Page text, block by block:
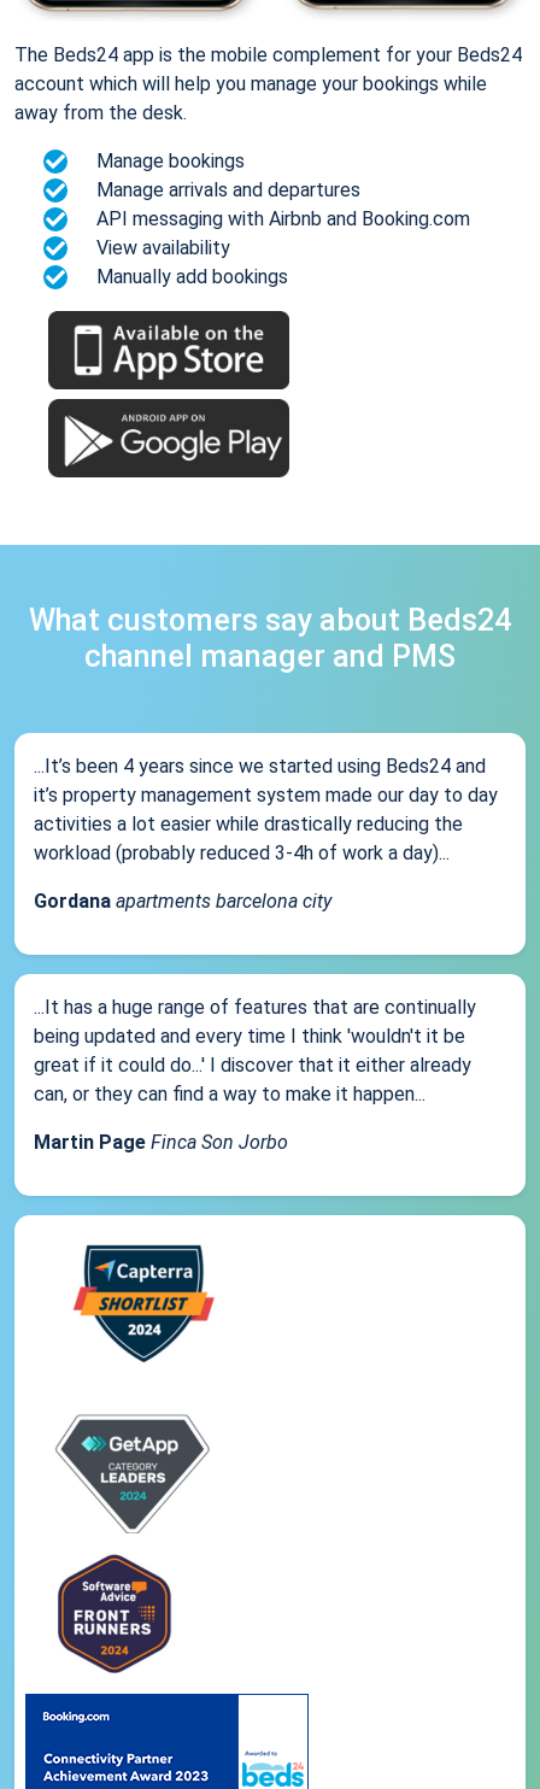
The Beds24 app is the mobile complement for your Beds24
account which will help you manage your bookings while
away from the desk.
Manage bookings
Manage arrivals and departures
API messaging with Airbnb and Booking.com
View availability
Manually add bookings
What customers say about Beds24
channel manager and PMS
...It’s been 4 years since we started using Beds24 and
it’s property management system made our day to day
activities a lot easier while drastically reducing the
workload (probably reduced 3-4h of work a day)...
Gordana apartments barcelona city
...It has a huge range of features that are continually
being updated and every time I think 'wouldn't it be
great if it could do...' I discover that it either already
can, or they can find a way to make it happen...
Martin Page Finca Son Jorbo